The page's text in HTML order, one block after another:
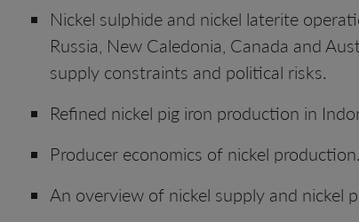
Nickel sulphide and nickel laterite
Russia, New Caledonia, Canada and
supply constraints and political risks.
Refined nickel pig iron production in
Producer economics of nickel production.
An overview of nickel supply and nickel